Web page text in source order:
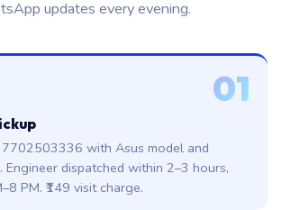
updates every evening.
01
with Asus model and
Engineer dispatched within 2–3 hours,
PM. ₹149 visit charge.